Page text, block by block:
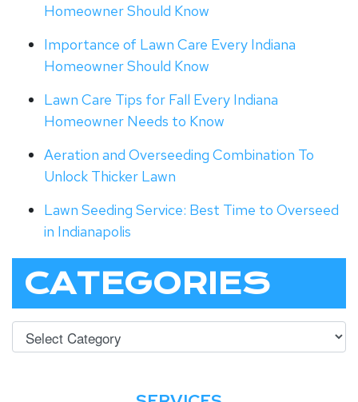
Homeowner Should Know
Importance of Lawn Care Every Indiana
Homeowner Should Know
Lawn Care Tips for Fall Every Indiana
Homeowner Needs to Know
Aeration and Overseeding Combination To
Unlock Thicker Lawn
Lawn Seeding Service: Best Time to Overseed
in Indianapolis
CATEGORIES